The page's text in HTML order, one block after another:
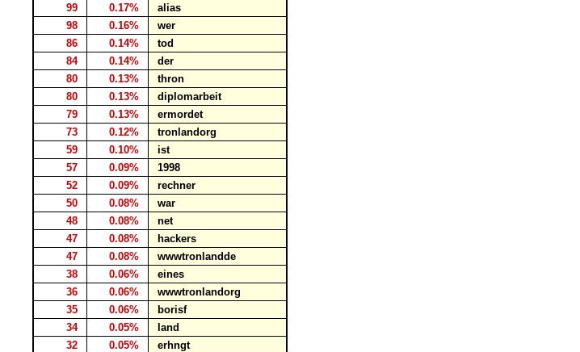
99
0.17%
alias
98
0.16%
wer
86
0.14%
tod
84
0.14%
der
80
0.13%
thron
80
0.13%
diplomarbeit
79
0.13%
ermordet
73
0.12%
tronlandorg
59
0.10%
ist
57
0.09%
1998
52
0.09%
rechner
50
0.08%
war
48
0.08%
net
47
0.08%
hackers
47
0.08%
wwwtronlandde
38
0.06%
eines
36
0.06%
wwwtronlandorg
35
0.06%
borisf
34
0.05%
land
32
0.05%
erhngt